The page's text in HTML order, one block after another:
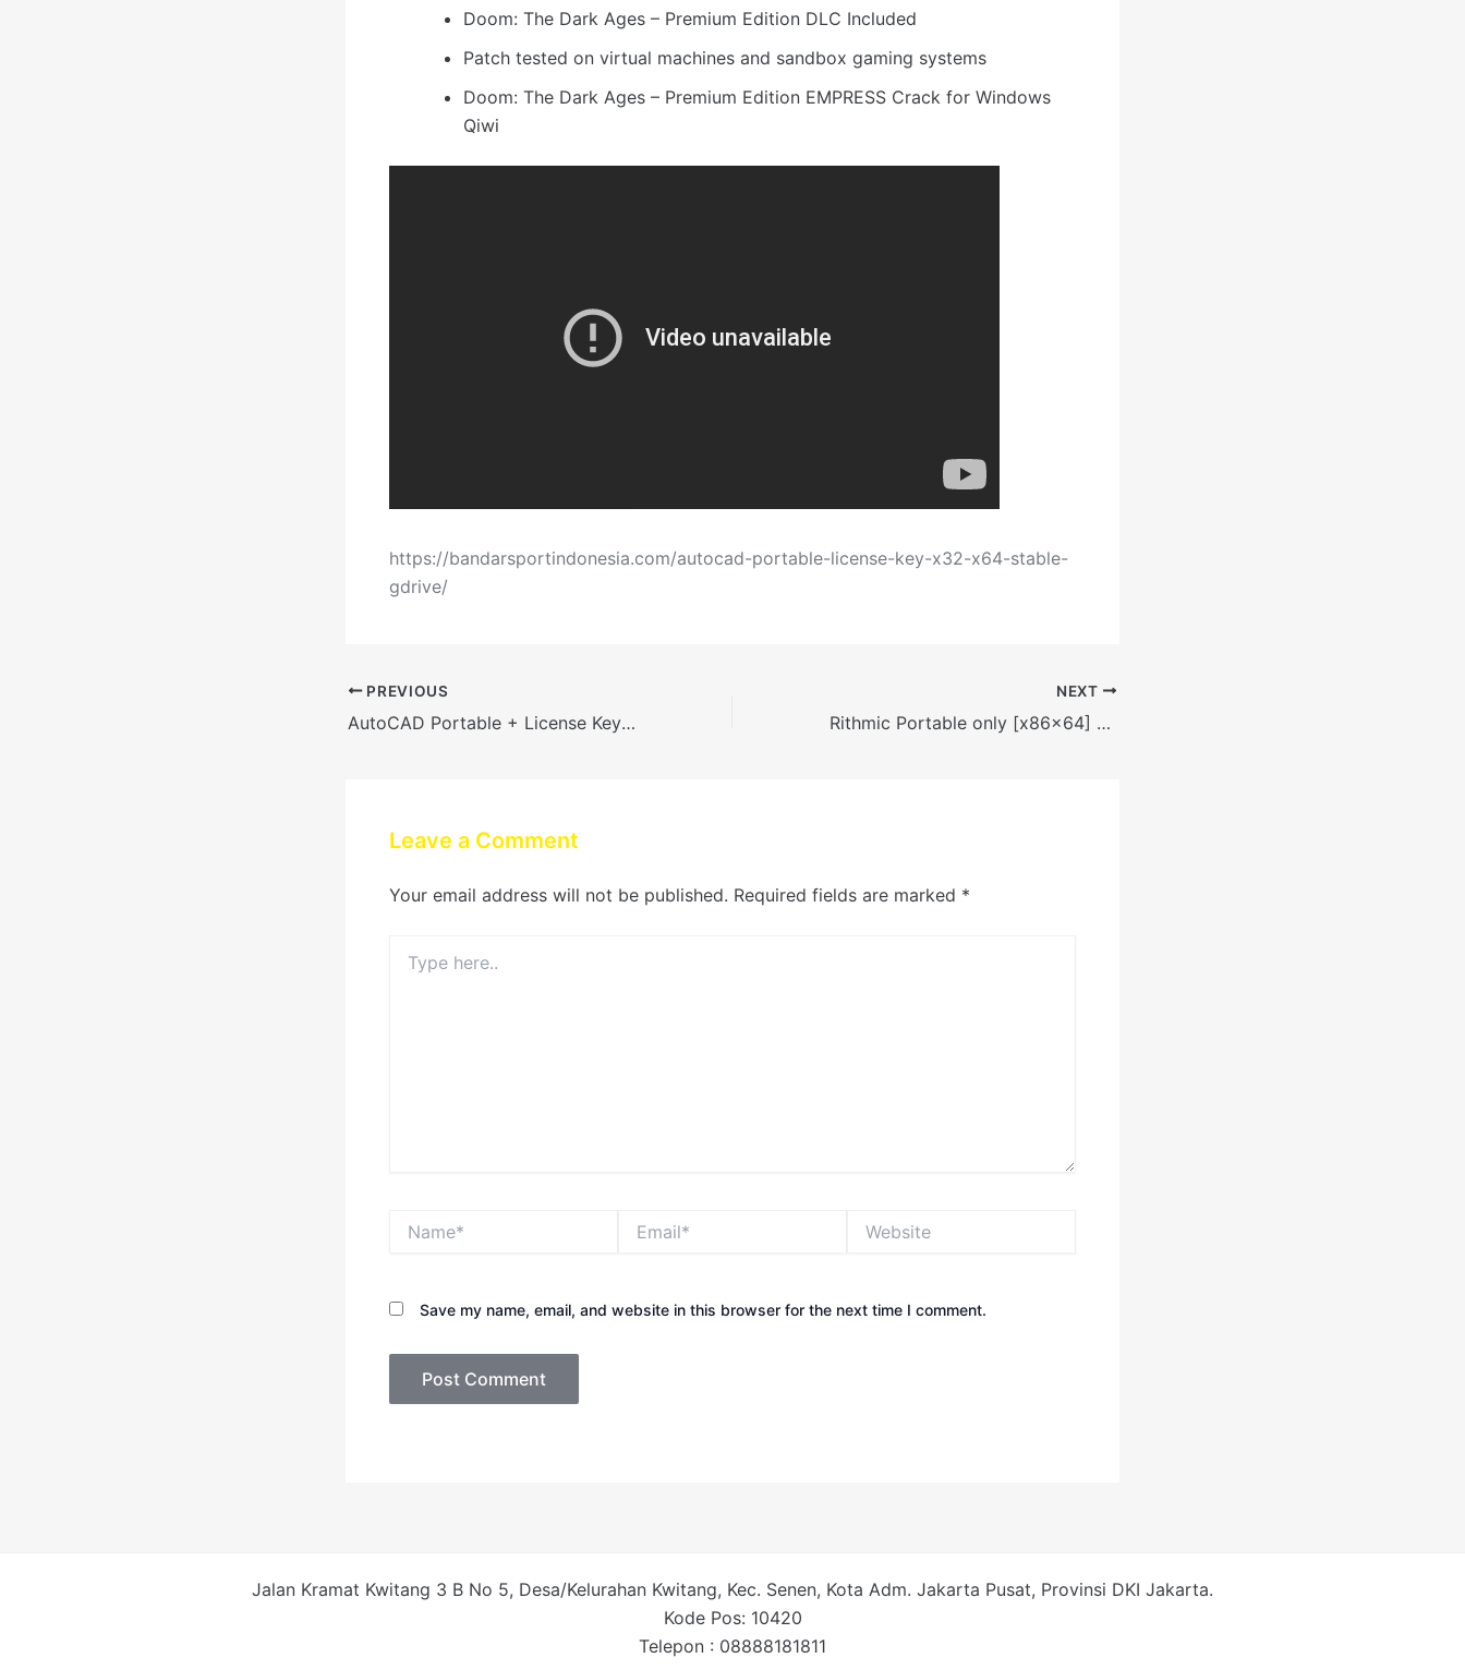
Doom: The Dark Ages – Premium Edition DLC Included
Patch tested on virtual machines and sandbox gaming systems
Doom: The Dark Ages – Premium Edition EMPRESS Crack for Windows
Qiwi
https://bandarsportindonesia.com/autocad-portable-license-key-x32-x64-stable-
gdrive/
PREVIOUS
AutoCAD Portable + License Key (x32-x64) Stable gDrive
NEXT
Rithmic Portable only [x86x64] Full
Leave a Comment
Your email address will not be published. Required fields are marked *
here..
Save my name, email, and website in this browser for the next time I comment.
Jalan Kramat Kwitang 3 B No 5, Desa/Kelurahan Kwitang, Kec. Senen, Kota Adm. Jakarta Pusat, Provinsi DKI Jakarta.
Kode Pos: 10420
Telepon : 08888181811